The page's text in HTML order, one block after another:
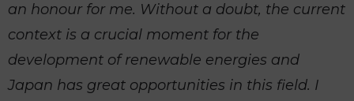
an honour for me. Without a doubt, the current
context is a crucial moment for the
development of renewable energies and
Japan has great opportunities in this field. I